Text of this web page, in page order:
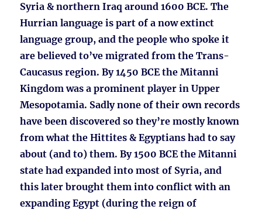
Syria & northern Iraq around 1600 BCE. The
Hurrian language is part of a now extinct
language group, and the people who spoke it
are believed to’ve migrated from the Trans-
Caucasus region. By 1450 BCE the Mitanni
Kingdom was a prominent player in Upper
Mesopotamia. Sadly none of their own records
have been discovered so they’re mostly known
from what the Hittites & Egyptians had to say
about (and to) them. By 1500 BCE the Mitanni
state had expanded into most of Syria, and
this later brought them into conflict with an
expanding Egypt (during the reign of